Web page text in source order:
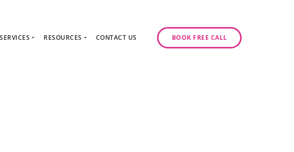
SERVICES RESOURCES CONTACT US BOOK FREE CALL